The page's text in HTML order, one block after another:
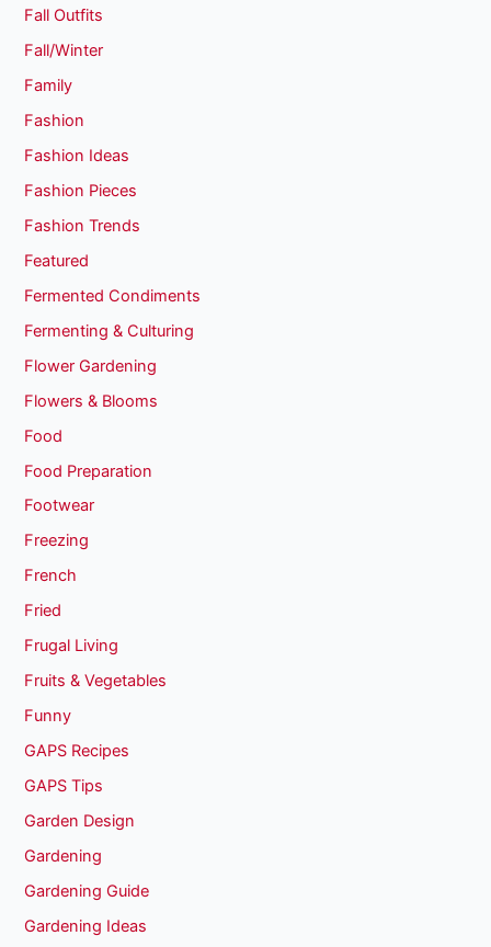
Fall Outfits
Fall/Winter
Family
Fashion
Fashion Ideas
Fashion Pieces
Fashion Trends
Featured
Fermented Condiments
Fermenting & Culturing
Flower Gardening
Flowers & Blooms
Food
Food Preparation
Footwear
Freezing
French
Fried
Frugal Living
Fruits & Vegetables
Funny
GAPS Recipes
GAPS Tips
Garden Design
Gardening
Gardening Guide
Gardening Ideas